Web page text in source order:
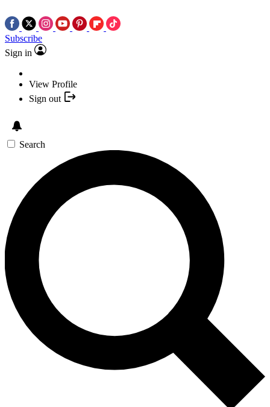
Subscribe
Sign in
View Profile
Sign out
Search